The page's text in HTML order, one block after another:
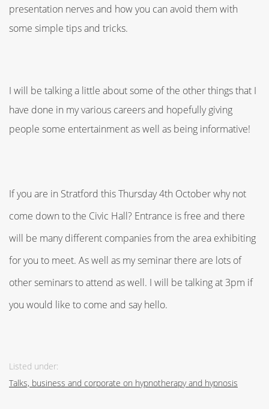
presentation nerves and how you can avoid them with
some simple tips and tricks.
I will be talking a little about some of the other things that I
have done in my various careers and hopefully giving
people some entertainment as well as being informative!
If you are in Stratford this Thursday 4th October why not
come down to the Civic Hall? Entrance is free and there
will be many different companies from the area exhibiting
for you to meet. As well as my seminar there are lots of
other seminars to attend as well. I will be talking at 3pm if
you would like to come and say hello.
Listed under:
Talks, business and corporate on hypnotherapy and hypnosis